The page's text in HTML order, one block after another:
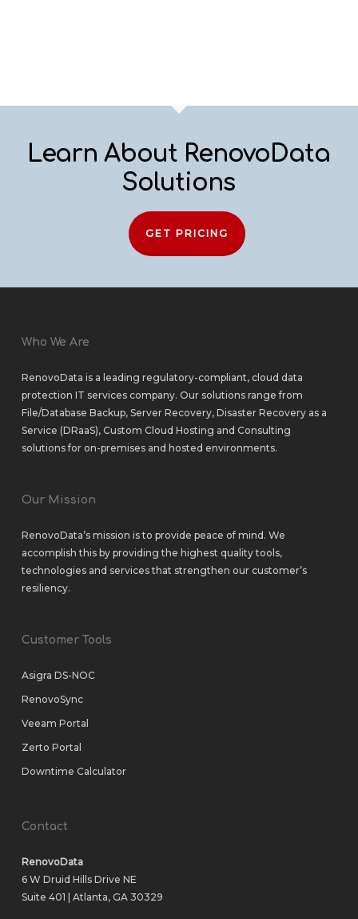
Learn About RenovoData
Solutions
GET PRICING
Who We Are
RenovoData is a leading regulatory-compliant, cloud data
protection IT services company. Our solutions range from
File/Database Backup, Server Recovery, Disaster Recovery as a
Service (DRaaS), Custom Cloud Hosting and Consulting
solutionsfor on-premisesand hosted environments.
Our Mission
RenovoData’s mission is to provide peace of mind. We
accomplish this by providing the highest quality tools,
technologies and services that strengthen our customer’s
resiliency.
Customer Tools
Asigra DS-NOC
RenovoSync
Veeam Portal
Zerto Portal
Downtime Calculator
Contact
RenovoData
6 W Druid Hills Drive NE
Suite 401 | Atlanta, GA 30329